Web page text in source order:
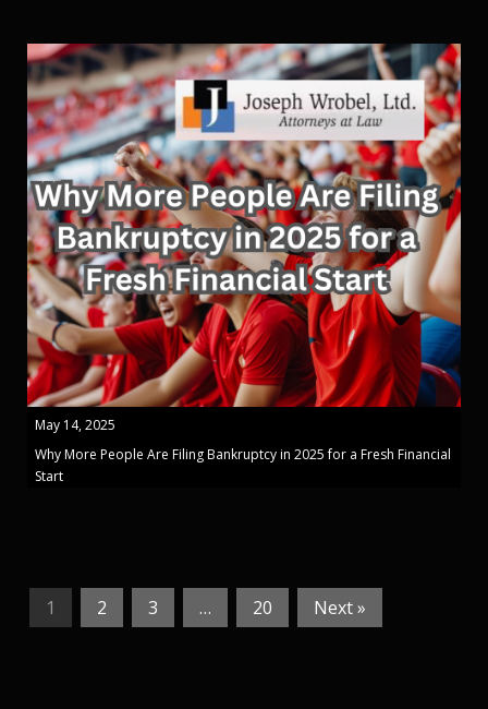
May 14, 2025
Why More People Are Filing Bankruptcy in 2025 for a Fresh Financial
Start
1 2 3 … 20 Next »